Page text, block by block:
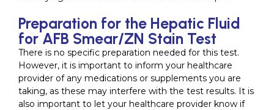
Preparation for the Hepatic Fluid
for AFB Smear/ZN Stain Test
There is no specific preparation needed for this test.
However, it is important to inform your healthcare
provider of any medications or supplements you are
taking, as these may interfere with the test results. It is
also important to let your healthcare provider know if